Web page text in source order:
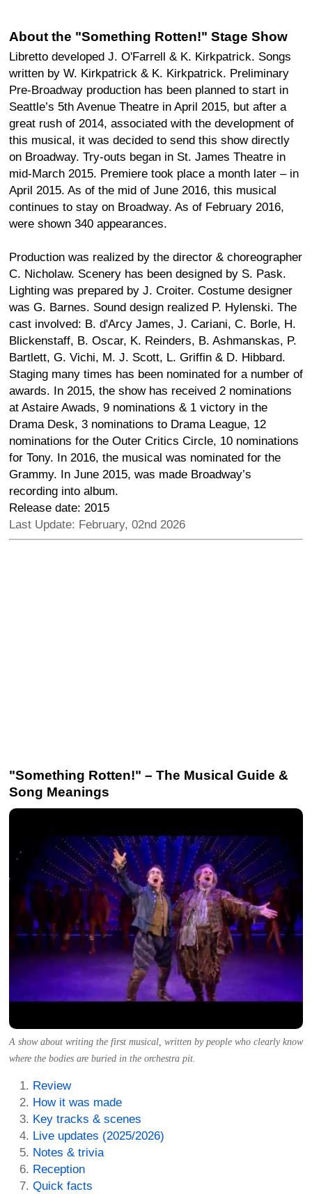
About the "Something Rotten!" Stage Show
Libretto developed J. O'Farrell & K. Kirkpatrick. Songs
written by W. Kirkpatrick & K. Kirkpatrick. Preliminary
Pre-Broadway production has been planned to start in
Seattle’s 5th Avenue Theatre in April 2015, but after a
great rush of 2014, associated with the development of
this musical, it was decided to send this show directly
on Broadway. Try-outs began in St. James Theatre in
mid-March 2015. Premiere took place a month later – in
April 2015. As of the mid of June 2016, this musical
continues to stay on Broadway. As of February 2016,
were shown 340 appearances.
Production was realized by the director & choreographer
C. Nicholaw. Scenery has been designed by S. Pask.
Lighting was prepared by J. Croiter. Costume designer
was G. Barnes. Sound design realized P. Hylenski. The
cast involved: B. d'Arcy James, J. Cariani, C. Borle, H.
Blickenstaff, B. Oscar, K. Reinders, B. Ashmanskas, P.
Bartlett, G. Vichi, M. J. Scott, L. Griffin & D. Hibbard.
Staging many times has been nominated for a number of
awards. In 2015, the show has received 2 nominations
at Astaire Awads, 9 nominations & 1 victory in the
Drama Desk, 3 nominations to Drama League, 12
nominations for the Outer Critics Circle, 10 nominations
for Tony. In 2016, the musical was nominated for the
Grammy. In June 2015, was made Broadway’s
recording into album.
Release date: 2015
Last Update: February, 02nd 2026
"Something Rotten!" – The Musical Guide &
Song Meanings
A show about writing the first musical, written by people who clearly know
where the bodies are buried in the orchestra pit.
Review
How it was made
Key tracks & scenes
Live updates (2025/2026)
Notes & trivia
Reception
Quick facts